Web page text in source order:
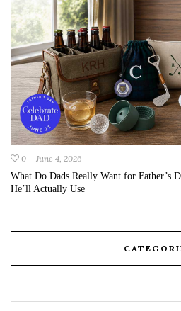
0
June 4, 2026
What Do Dads Really Want for Father’s
He’ll Actually Use